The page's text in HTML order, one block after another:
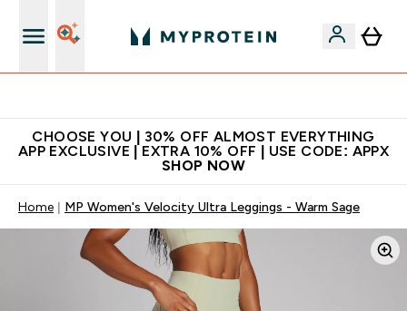
CHOOSE YOU | 30% OFF ALMOST EVERYTHING
APP EXCLUSIVE | EXTRA 10% OFF | USE CODE: APPX
SHOP NOW
Home MP Women's Velocity Ultra Leggings - Warm Sage